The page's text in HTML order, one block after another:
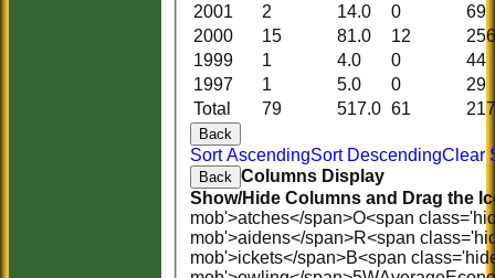
Total 79 517.0 61
2001
2 14.0 0
69
2000
15 81.0 12
256
1999
1 4.0 0
44
1997
1 5.0 0 29
Back
Sort AscendingSort DescendingClear
Back Columns Display
Show/Hide Columns and Drag the
mob'>atches</span>O<span
mob'>aidens</span>R<span
mob'>ickets</span>B<span